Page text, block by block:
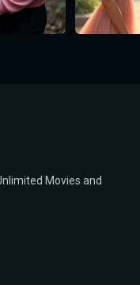
Movies and